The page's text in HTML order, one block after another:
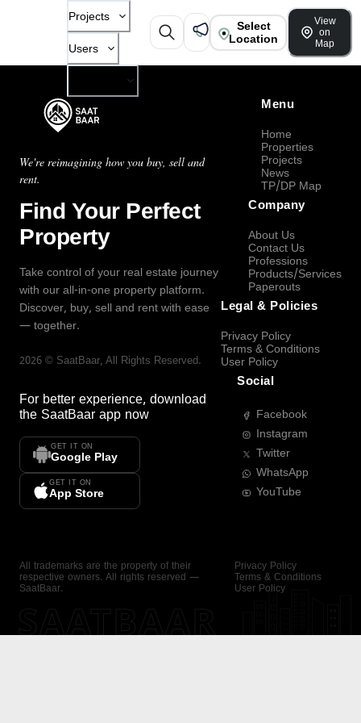
Projects
Users
Select
Location
View
on
Map
We're reimagining how you buy, sell and
rent.
Find Your Perfect
Property
Take control of your real estate journey
with our all-in-one property platform.
Discover, buy, sell and rent with ease
— together.
2026 © SaatBaar, All Rights Reserved.
For better experience, download
the SaatBaar app now
GET IT ON
Google Play
GET IT ON
App Store
Menu
Home
Properties
Projects
News
TP/DP Map
Company
About Us
Contact Us
Professions
Products/Services
Paperouts
Legal & Policies
Privacy Policy
Terms & Conditions
User Policy
Social
Facebook
Instagram
Twitter
WhatsApp
YouTube
All trademarks are the property of their
respective owners. All rights reserved —
SaatBaar.
Privacy Policy
Terms & Conditions
User Policy